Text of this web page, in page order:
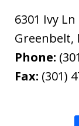
6301 Ivy
Greenbelt,
Phone:
Fax: (301)